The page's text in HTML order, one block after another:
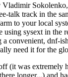
talk track in the
to your local
sysext in the
convenient, dnf-
need it for the
(it was extremely
longer...) and